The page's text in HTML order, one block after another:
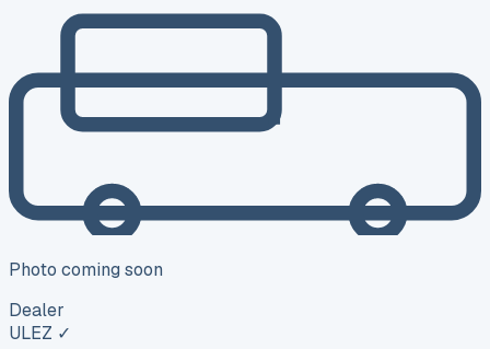
Photo coming soon
Dealer
ULEZ ✓